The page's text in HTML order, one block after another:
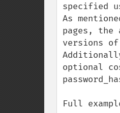
specified
As
pages, the
versions of
optional
Full